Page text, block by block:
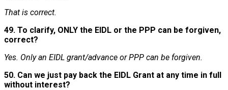
That is correct.
49. To clarify, ONLY the EIDL or the PPP can be forgiven,
correct?
Yes. Only an EIDL grant/advance or PPP can be forgiven.
50. Can we just pay back the EIDL Grant at any time in full
without interest?